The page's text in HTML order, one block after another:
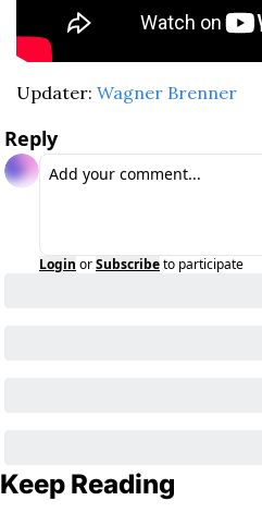
Updater: Wagner Brenner
Reply
Login orSubscribeto participate
Keep Reading